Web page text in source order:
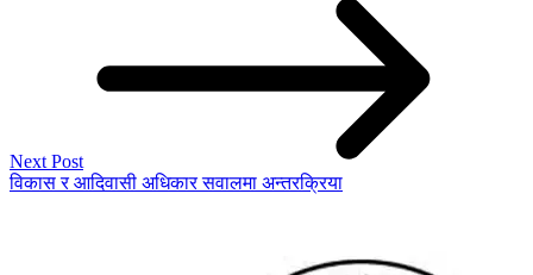
Next Post
विकास र आदिवासी अधिकार सवालमा अन्तरक्रिया